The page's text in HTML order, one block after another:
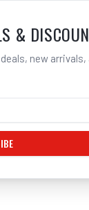
“2 X
&
new arrivals,